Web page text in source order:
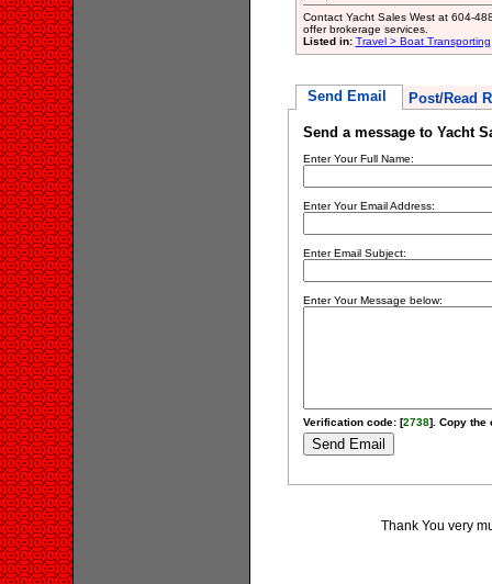
Contact Yacht Sales West at 604-
offer brokerage services.
Listed in: Travel > Boat Transporting
Send Email Post/Read
Send a message to Yacht
Enter Your Full Name:
Enter Your Email Address:
Enter Email Subject:
Enter Your Message below:
Verification code: [2738]. Copy the
Thank You very